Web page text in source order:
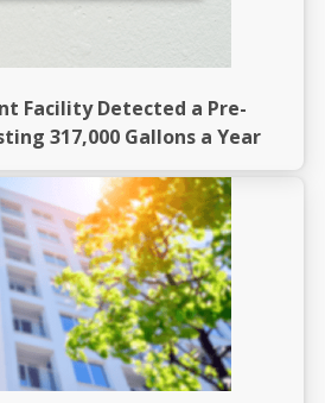
Facility Detected a Pre-
317,000 Gallons a Year